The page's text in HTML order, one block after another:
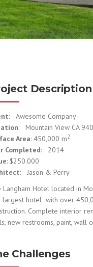
Description
: Awesome Company
: Mountain View CA
Area: 450,000 m2
Completed: 2014
: $250.000
: Jason & Perry
Langham Hotel located in
largest hotel with over
Complete interior
new restrooms, paint, wall
Challenges